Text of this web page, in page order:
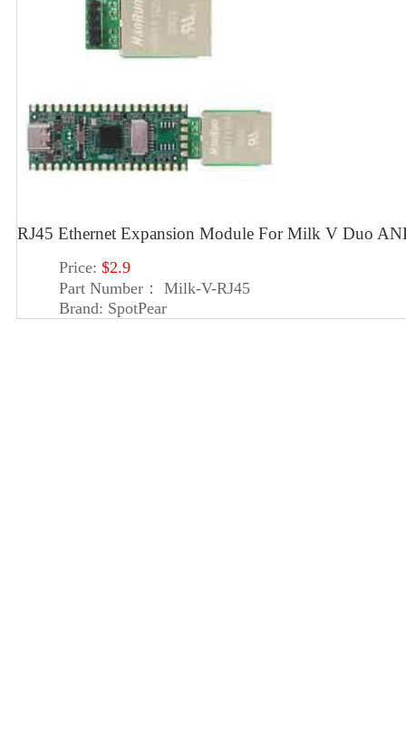
RJ45 Ethernet Expansion Module For Milk V Duo
Price: $2.9
Part Number：
Milk-V-RJ45
Brand: SpotPear